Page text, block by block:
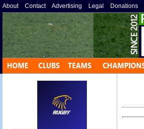
About» Contact» Advertising » Legal » Donations »